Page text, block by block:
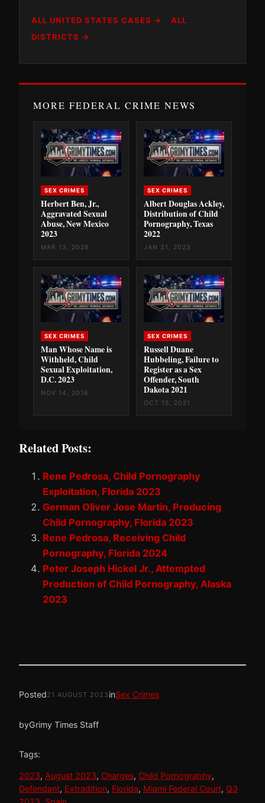
ALL UNITED STATES CASES →
ALL
DISTRICTS →
MORE FEDERAL CRIME NEWS
SEX CRIMES
Herbert Ben, Jr.,
Aggravated Sexual
Abuse, New Mexico
2023
MAR 13, 2026
SEX CRIMES
Albert Douglas Ackley,
Distribution of Child
Pornography, Texas
2022
JAN 31, 2023
SEX CRIMES
Man Whose Name is
Withheld, Child
Sexual Exploitation,
D.C. 2023
NOV 14, 2016
SEX CRIMES
Russell Duane
Hubbeling, Failure to
Register as a Sex
Offender, South
Dakota 2021
OCT 15, 2021
Related Posts:
Rene Pedrosa, Child Pornography
Exploitation, Florida 2023
German Oliver Jose Martin, Producing
Child Pornography, Florida 2023
Rene Pedrosa, Receiving Child
Pornography, Florida 2024
Peter Joseph Hickel Jr., Attempted
Production of Child Pornography, Alaska
2023
Posted21 AUGUST 2023 inSex Crimes
byGrimy Times Staff
Tags:
2023, August 2023, Charges, Child Pornography
Defendant, Extradition, Florida, Miami Federal Court, Q3